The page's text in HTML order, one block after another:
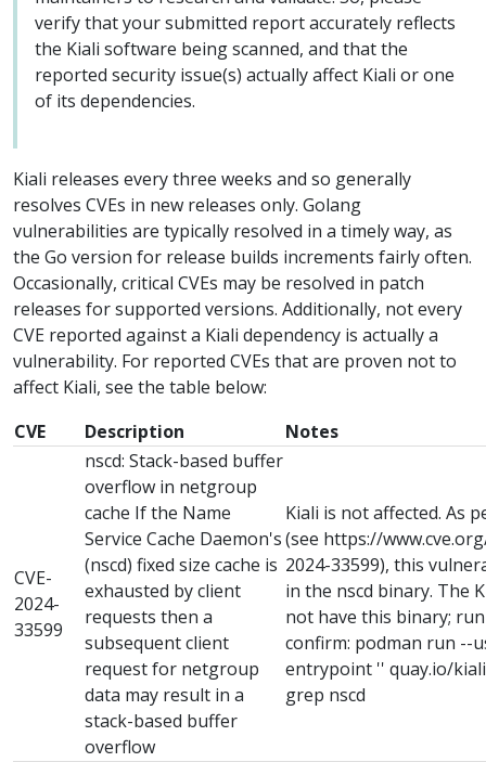
verify that your submitted report accurately reflects
the Kiali software being scanned, and that the
reported security issue(s) actually affect Kiali or one
of its dependencies.
Kiali releases every three weeks and so generally
resolves CVEs in new releases only. Golang
vulnerabilities are typically resolved in a timely way, as
the Go version for release builds increments fairly often.
Occasionally, critical CVEs may be resolved in patch
releases for supported versions. Additionally, not every
CVE reported against a Kiali dependency is actually a
vulnerability. For reported CVEs that are proven not to
affect Kiali, see the table below:
CVE
Description Notes
CVE-
2024-
33599
nscd: Stack-based buffer
overflow in netgroup
cache If the Name
Service Cache Daemon's
(nscd) fixed size cache is
exhausted by client
requests then a
subsequent client
request for netgroup
data may result in a
stack-based buffer
overflow
Kiali is not affected. As
(see https://
2024-33599), this
in the nscd binary. The
not have this binary;
confirm: podman run --
entrypoint '' quay.io/
grep nscd